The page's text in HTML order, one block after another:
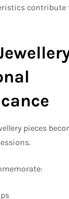
pieces